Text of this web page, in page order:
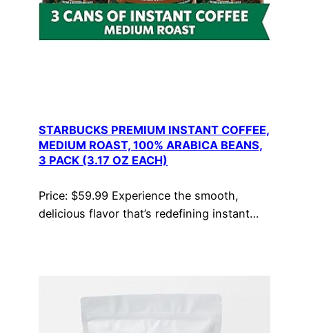
STARBUCKS PREMIUM INSTANT COFFEE,
MEDIUM ROAST, 100% ARABICA BEANS,
3 PACK (3.17 OZ EACH)
Price: $59.99 Experience the smooth,
delicious flavor that’s redefining instant…